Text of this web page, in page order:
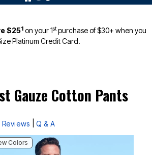
$251 on your 1stpurchase of $30+ when you
Platinum Credit Card.
Gauze Cotton Pants
Rating Q & A
Colors